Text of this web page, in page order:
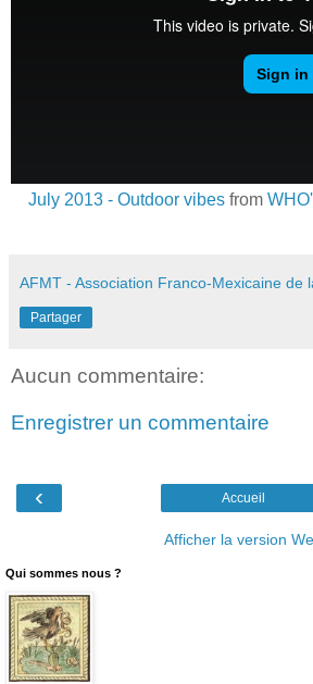
July 2013 - Outdoor vibesfrom
AFMT - Association Franco-Mexicaine de
Partager
Aucun commentaire:
Enregistrer un commentaire
‹ Accueil
Afficher la version
Qui sommes nous ?